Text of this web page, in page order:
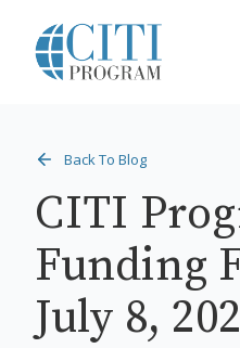
Back To Blog
CITI
Funding
July 8,